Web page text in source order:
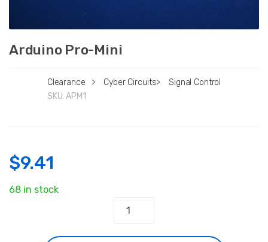
Arduino Pro-Mini
Clearance > Cyber Circuits>
Signal Control
SKU:APM1
$9.41
68 in stock
Mini